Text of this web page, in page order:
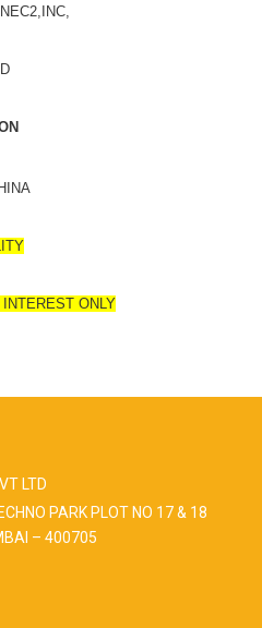
ONLY
LTD
PARK PLOT NO 17 & 18
– 400705